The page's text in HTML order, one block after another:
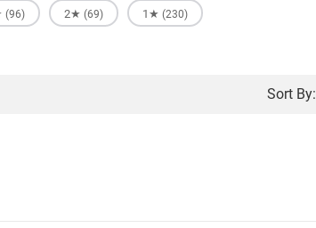
(96) 2★ (69) 1★ (230)
Sort By: